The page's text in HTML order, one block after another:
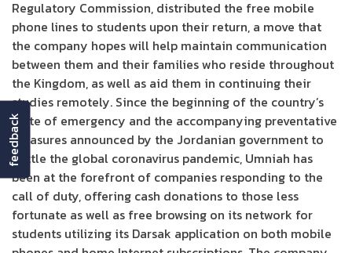
Regulatory Commission, distributed the free mobile
phone lines to students upon their return, a move that
the company hopes will help maintain communication
between them and their families who reside throughout
the Kingdom, as well as aid them in continuing their
studies remotely. Since the beginning of the country’s
state of emergency and the accompanying preventative
measures announced by the Jordanian government to
battle the global coronavirus pandemic, Umniah has
been at the forefront of companies responding to the
call of duty, offering cash donations to those less
fortunate as well as free browsing on its network for
students utilizing its Darsak application on both mobile
feedback